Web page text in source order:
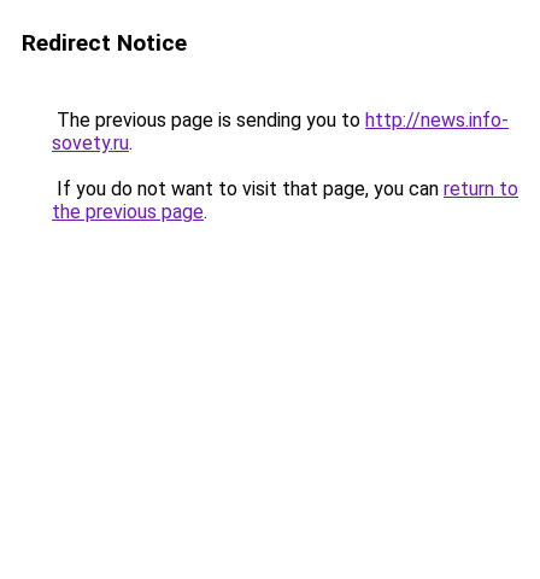
Redirect Notice
The previous page is sending you to http://news.info-
sovety.ru.
If you do not want to visit that page, you can return to
the previous page.